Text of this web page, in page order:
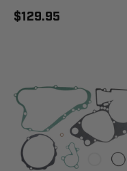
$129.95